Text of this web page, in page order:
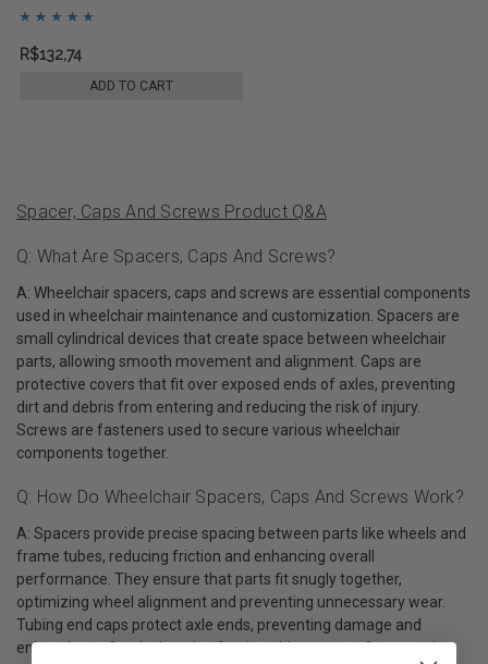
R$132,74
ADD TO CART
Spacer, Caps And Screws Product Q&A
Q: What Are Spacers, Caps And Screws?
A: Wheelchair spacers, caps and screws are essential components
used in wheelchair maintenance and customization. Spacers are
small cylindrical devices that create space between wheelchair
parts, allowing smooth movement and alignment. Caps are
protective covers that fit over exposed ends of axles, preventing
dirt and debris from entering and reducing the risk of injury.
Screws are fasteners used to secure various wheelchair
components together.
Q: How Do Wheelchair Spacers, Caps And Screws Work?
A: Spacers provide precise spacing between parts like wheels and
frame tubes, reducing friction and enhancing overall
performance. They ensure that parts fit snugly together,
optimizing wheel alignment and preventing unnecessary wear.
Tubing end caps protect axle ends, preventing damage and
enhancing safety by keeping foreign objects away from moving